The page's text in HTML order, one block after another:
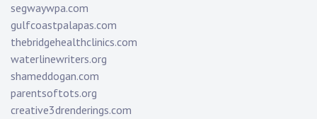
segwaywpa.com
gulfcoastpalapas.com
thebridgehealthclinics.com
waterlinewriters.org
shameddogan.com
parentsoftots.org
creative3drenderings.com